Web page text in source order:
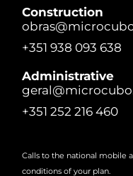
Construction
+351 938 093 638
Administrative
+351 252 216 460
Calls to the national mobile
conditions of your plan.